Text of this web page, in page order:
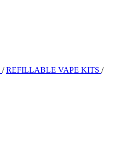
/ REFILLABLE VAPE KITS /